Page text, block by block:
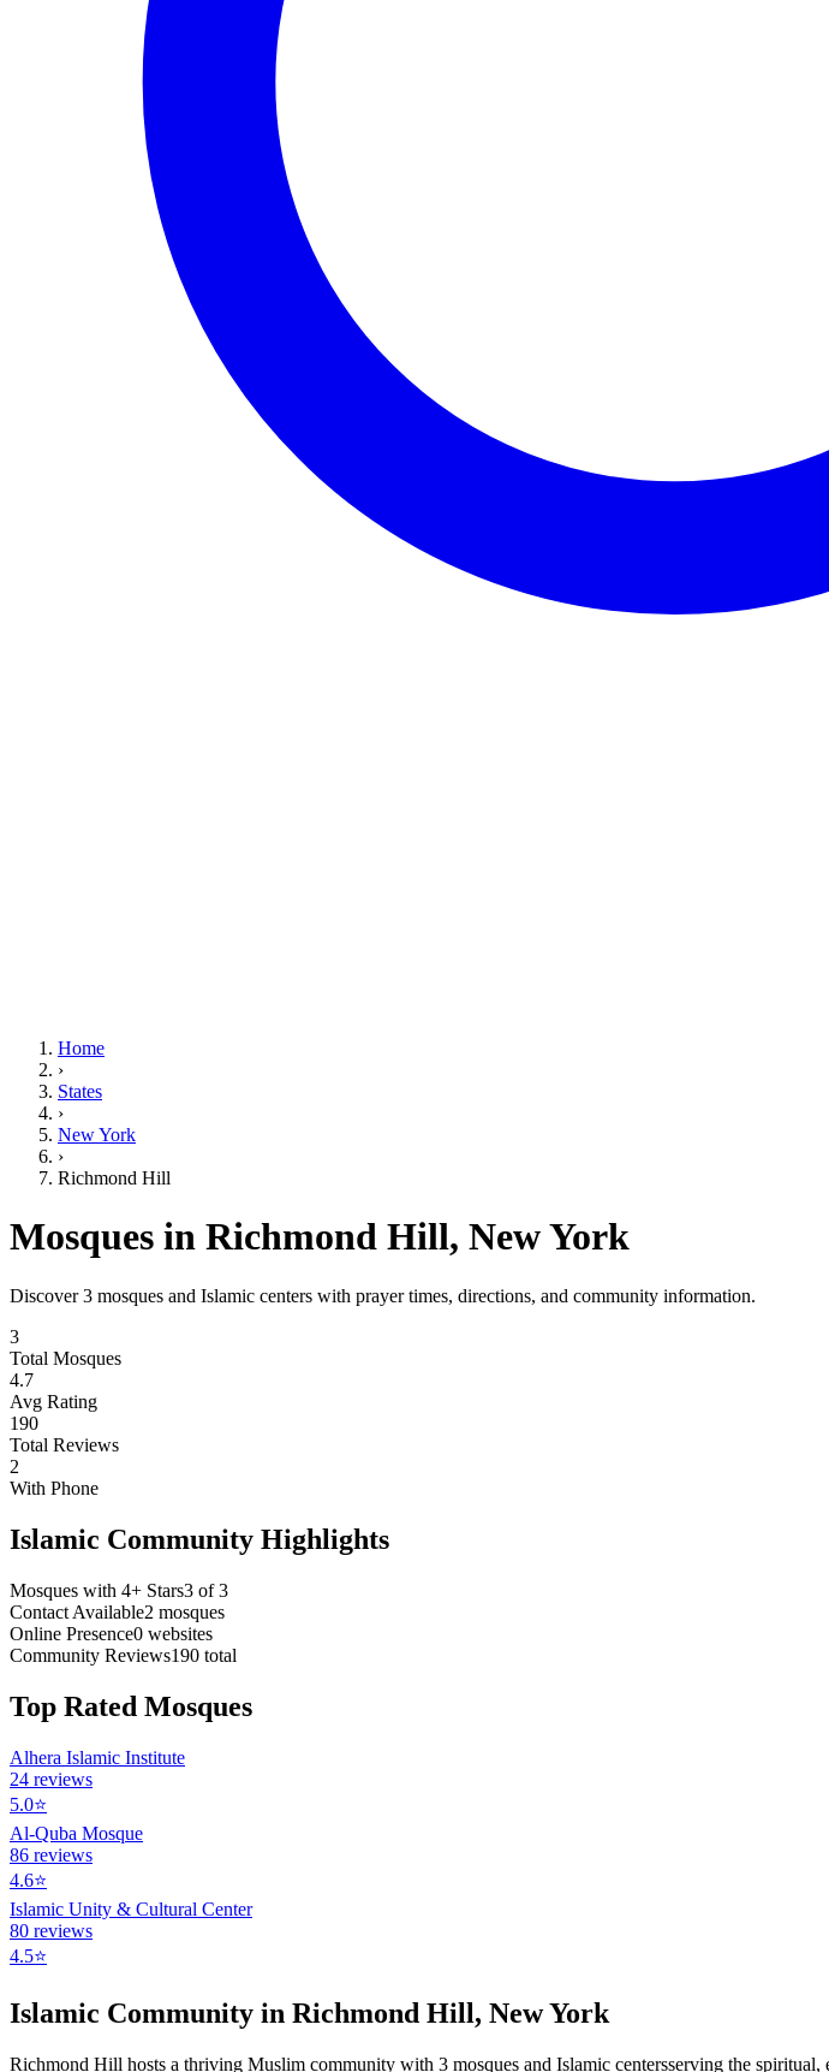
Home
›
States
›
New York
›
Richmond Hill
Mosques in Richmond Hill, New York
Discover3 mosques and Islamic centers with prayer times, directions, and community information.
3
Total Mosques
4.7
Avg Rating
190
Total Reviews
2
With Phone
Islamic Community Highlights
Mosques with 4+ Stars3 of3
Contact Available2 mosques
Online Presence0 websites
Community Reviews190 total
Top Rated Mosques
Alhera Islamic Institute
24 reviews
5.0⭐
Al-Quba Mosque
86 reviews
4.6⭐
Islamic Unity & Cultural Center
80 reviews
4.5⭐
Islamic Community in Richmond Hill, New York
Richmond Hill hosts a thriving Muslim community with 3 mosques and Islamic centersserving the spiritual,